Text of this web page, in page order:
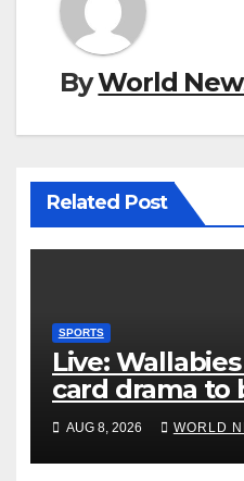
ByWorld
Related Post
SPORTS
Live:
card drama to
with win over
AUG 8, 2026 WORLD